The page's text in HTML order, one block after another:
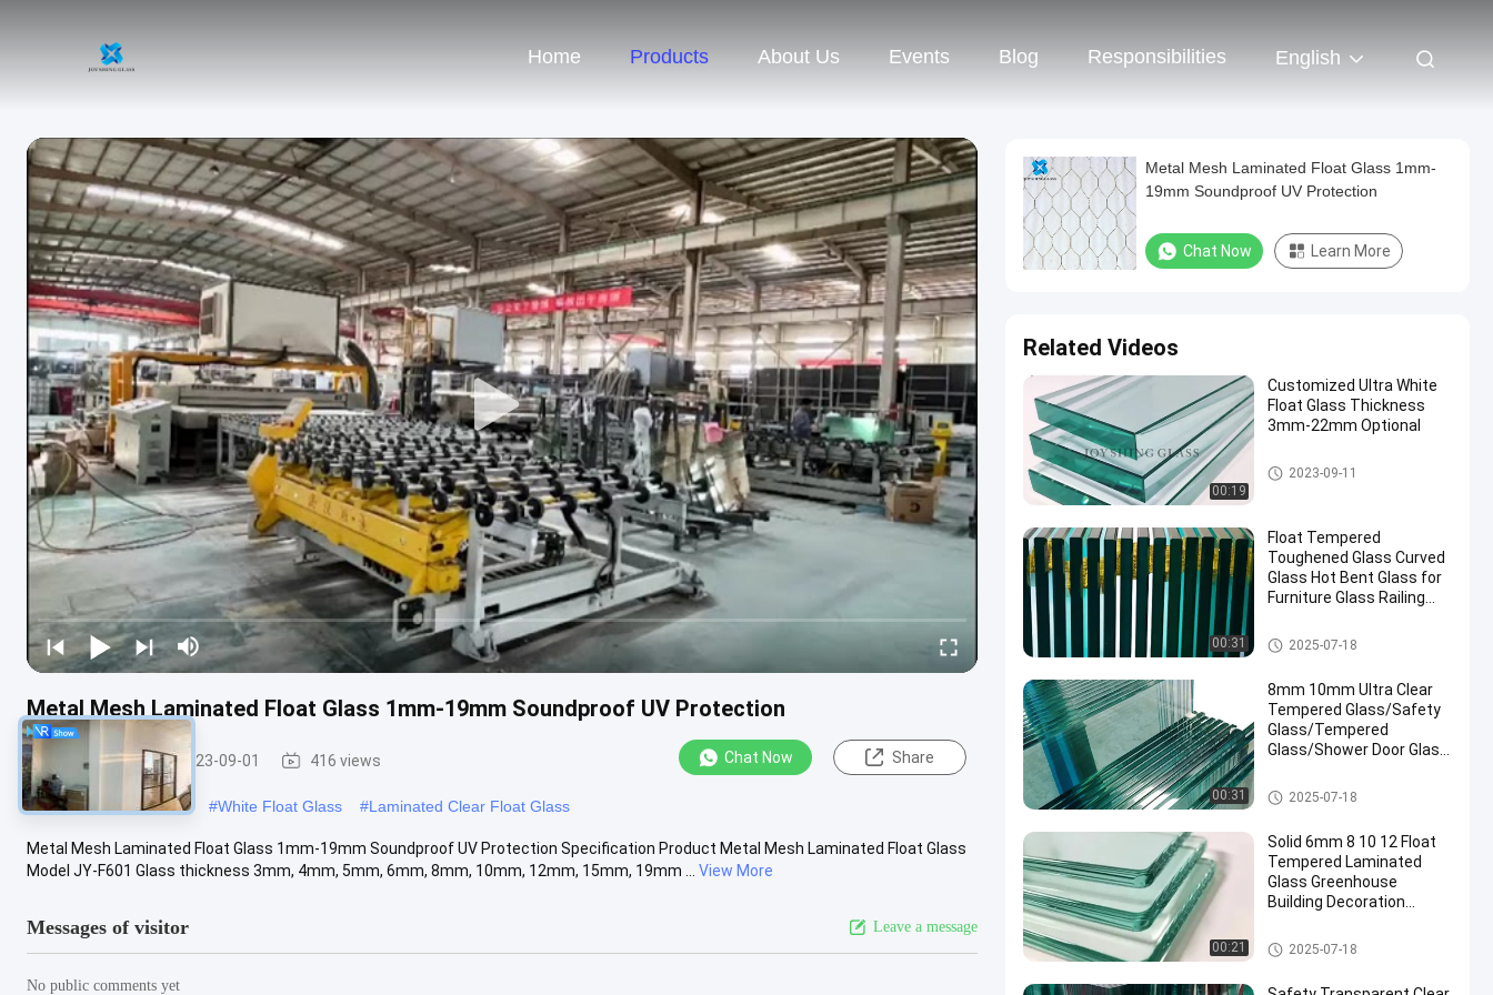
Home Products About Us Events Blog Responsibilities English
Metal Mesh Laminated Float Glass 1mm-19mm Soundproof UV Protection
Float Glass 2023-09-01 416 views Chat Now Share
#Tempered Float Glass #White Float Glass #Laminated Clear Float Glass
Metal Mesh Laminated Float Glass 1mm-19mm Soundproof UV Protection Specification Product Metal Mesh Laminated Float Glass
Model JY-F601 Glass thickness 3mm, 4mm, 5mm, 6mm, 8mm, 10mm, 12mm, 15mm, 19mm ...
View More
Messages of visitor Leave a message
No public comments yet
Metal Mesh Laminated Float Glass 1mm-
19mm Soundproof UV Protection
Chat Now Learn More
Related Videos
00:19
Customized Ultra White
Float Glass Thickness
3mm-22mm Optional
Float Glass
2023-09-11
00:31
Float Tempered
Toughened Glass Curved
Glass Hot Bent Glass for
Furniture Glass Railing
Safety Laminated Glass
2025-07-18
00:31
8mm 10mm Ultra Clear
Tempered Glass/Safety
Glass/Tempered
Glass/Shower Door Glass
/Showroom
Glass/Toughened Glass/
Glass
Safety Laminated Glass
2025-07-18
00:21
Solid 6mm 8 10 12 Float
Tempered Laminated
Glass Greenhouse
Building Decoration
Manufactured
Safety Laminated Glass
2025-07-18